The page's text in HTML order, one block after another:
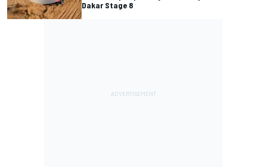
Dakar Stage 8